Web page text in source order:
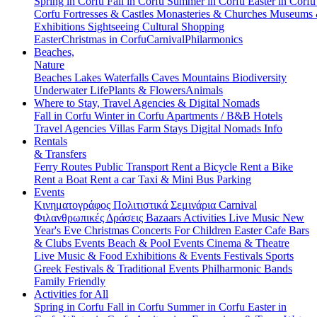
Corfu Fortresses & Castles Monasteries & Churches Museums
Exhibitions Sightseeing Cultural Shopping
EasterChristmas in CorfuCarnivalPhilarmonics
Beaches,
Nature
Beaches Lakes Waterfalls Caves Mountains Biodiversity
Underwater LifePlants & FlowersAnimals
Where to Stay, Travel Agencies & Digital Nomads
Fall in Corfu Winter in Corfu Apartments / B&B Hotels
Travel Agencies Villas Farm Stays Digital Nomads Info
Rentals
& Transfers
Ferry Routes Public Transport Rent a Bicycle Rent a Bike
Rent a Boat Rent a carTaxi & Mini Bus Parking
Events
Κινηματογράφος Πολιτιστικά Σεμινάρια Carnival
Φιλανθρωπικές Δράσεις Bazaars Activities Live Music New
Year's Eve Christmas Concerts For Children EasterCafe Bars
& Clubs Events Beach & Pool Events Cinema & Theatre
Live Music & Food Exhibitions & Events Festivals Sports
Greek Festivals & Traditional Events Philharmonic Bands
Family Friendly
Activities for All
Spring in Corfu Fall in Corfu Summer in Corfu Easter in